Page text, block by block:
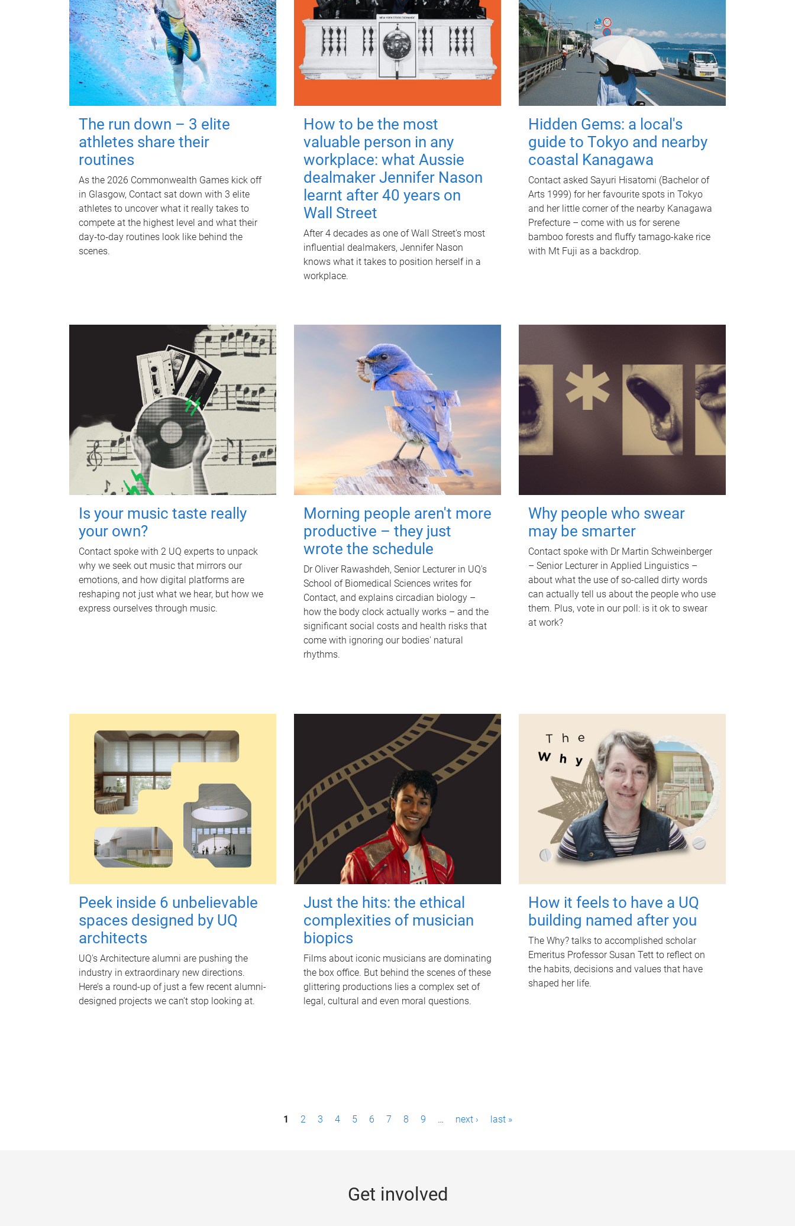
The run down – 3 elite
athletes share their
routines
As the 2026 Commonwealth Games kick off
in Glasgow, Contact sat down with 3 elite
athletes to uncover what it really takes to
compete at the highest level and what their
day‑to‑day routines look like behind the
scenes.
How to be the most
valuable person in any
workplace: what Aussie
dealmaker Jennifer Nason
learnt after 40 years on
Wall Street
After 4 decades as one of Wall Street's most
influential dealmakers, Jennifer Nason
knows what it takes to position herself in a
workplace.
Hidden Gems: a local's
guide to Tokyo and nearby
coastal Kanagawa
Contact asked Sayuri Hisatomi (Bachelor of
Arts 1999) for her favourite spots in Tokyo
and her little corner of the nearby Kanagawa
Prefecture – come with us for serene
bamboo forests and fluffy tamago-kake rice
with Mt Fuji as a backdrop.
Is your music taste really
your own?
Contact spoke with 2 UQ experts to unpack
why we seek out music that mirrors our
emotions, and how digital platforms are
reshaping not just what we hear, but how we
express ourselves through music.
Morning people aren't more
productive – they just
wrote the schedule
Dr Oliver Rawashdeh, Senior Lecturer in UQ's
School of Biomedical Sciences writes for
Contact, and explains circadian biology –
how the body clock actually works – and the
significant social costs and health risks that
come with ignoring our bodies' natural
rhythms.
Why people who swear
may be smarter
Contact spoke with Dr Martin Schweinberger
– Senior Lecturer in Applied Linguistics –
about what the use of so-called dirty words
can actually tell us about the people who use
them. Plus, vote in our poll: is it ok to swear
at work?
Peek inside 6 unbelievable
spaces designed by UQ
architects
UQ's Architecture alumni are pushing the
industry in extraordinary new directions.
Here’s a round-up of just a few recent alumni-
designed projects we can’t stop looking at.
Just the hits: the ethical
complexities of musician
biopics
Films about iconic musicians are dominating
the box office. But behind the scenes of these
glittering productions lies a complex set of
legal, cultural and even moral questions.
How it feels to have a UQ
building named after you
The Why? talks to accomplished scholar
Emeritus Professor Susan Tett to reflect on
the habits, decisions and values that have
shaped her life.
1 2 3 4 5 6 7 8 9 … next › last »
Get involved